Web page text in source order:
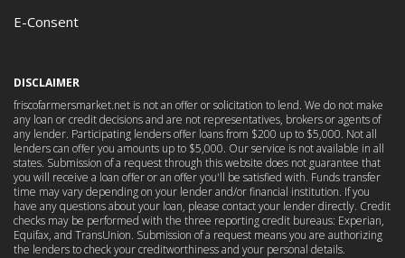
E-Consent
DISCLAIMER
friscofarmersmarket.net is not an offer or solicitation to lend. We do not make
any loan or credit decisions and are not representatives, brokers or agents of
any lender. Participating lenders offer loans from $200 up to $5,000. Not all
lenders can offer you amounts up to $5,000. Our service is not available in all
states. Submission of a request through this website does not guarantee that
you will receive a loan offer or an offer you'll be satisfied with. Funds transfer
time may vary depending on your lender and/or financial institution. If you
have any questions about your loan, please contact your lender directly. Credit
checks may be performed with the three reporting credit bureaus: Experian,
Equifax, and TransUnion. Submission of a request means you are authorizing
the lenders to check your creditworthiness and your personal details.